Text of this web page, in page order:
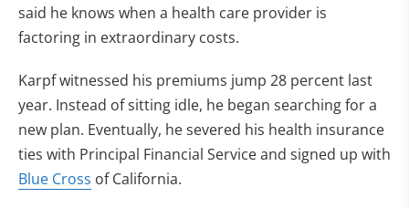
said he knows when a health care provider is
factoring in extraordinary costs.
Karpf witnessed his premiums jump 28 percent last
year. Instead of sitting idle, he began searching for a
new plan. Eventually, he severed his health insurance
ties with Principal Financial Service and signed up with
Blue Cross of California.